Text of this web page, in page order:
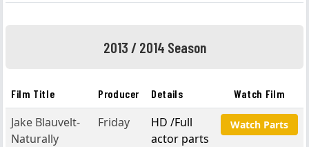
2013 / 2014 Season
Film Title Producer Details Watch Film
Jake Blauvelt-
Naturally
Friday
HD /Full
actor parts
Watch Parts